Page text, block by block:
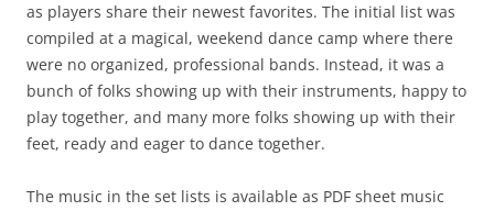
as players share their newest favorites. The initial list was
compiled at a magical, weekend dance camp where there
were no organized, professional bands. Instead, it was a
bunch of folks showing up with their instruments, happy to
play together, and many more folks showing up with their
feet, ready and eager to dance together.
The music in the set lists is available as PDF sheet music